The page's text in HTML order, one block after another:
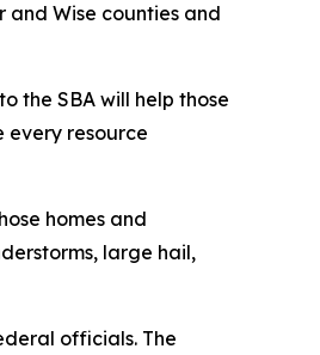
Wise counties and
the SBA will help those
every resource
homes and
large hail,
officials. The